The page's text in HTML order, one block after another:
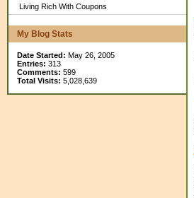
Living Rich With Coupons
My Blog Stats
Date Started: May 26, 2005
Entries: 313
Comments: 599
Total Visits: 5,028,639